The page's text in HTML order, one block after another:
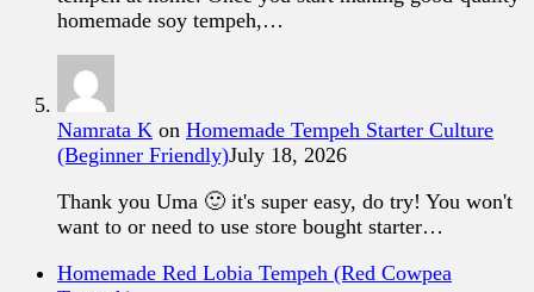
homemade soy tempeh,…
Namrata K on Homemade Tempeh Starter Culture
(Beginner Friendly)July 18, 2026
Thank you Uma 🙂 it's super easy, do try! You won't
want to or need to use store bought starter…
Homemade Red Lobia Tempeh (Red Cowpea